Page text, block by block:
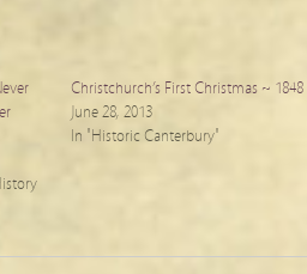
Christchurch’s First Christmas ~ 1848
June 28, 2013
In "Historic Canterbury"